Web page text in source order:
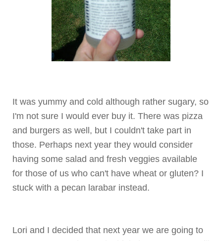
It was yummy and cold although rather sugary, so
I'm not sure I would ever buy it. There was pizza
and burgers as well, but I couldn't take part in
those. Perhaps next year they would consider
having some salad and fresh veggies available
for those of us who can't have wheat or gluten? I
stuck with a pecan larabar instead.
Lori and I decided that next year we are going to